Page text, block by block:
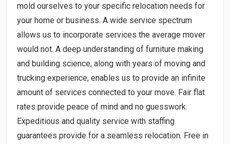
mold ourselves to your specific relocation needs for
your home or business. A wide service spectrum
allows us to incorporate services the average mover
would not. A deep understanding of furniture making
and building science, along with years of moving and
trucking experience, enables us to provide an infinite
amount of services connected to your move. Fair flat
rates provide peace of mind and no guesswork.
Expeditious and quality service with staffing
guarantees provide for a seamless relocation. Free in